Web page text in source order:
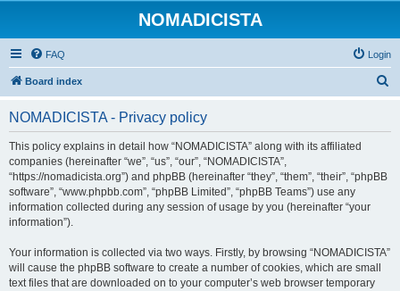
NOMADICISTA
FAQ Login
Board index
NOMADICISTA - Privacy policy
This policy explains in detail how “NOMADICISTA” along with its affiliated
companies (hereinafter “we”, “us”, “our”, “NOMADICISTA”,
“https://nomadicista.org”) and phpBB (hereinafter “they”, “them”, “their”, “phpBB
software”, “www.phpbb.com”, “phpBB Limited”, “phpBB Teams”) use any
information collected during any session of usage by you (hereinafter “your
information”).
Your information is collected via two ways. Firstly, by browsing “NOMADICISTA”
will cause the phpBB software to create a number of cookies, which are small
text files that are downloaded on to your computer’s web browser temporary